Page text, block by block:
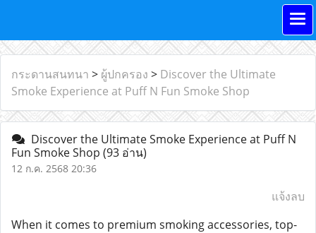
กระดานสนทนา > ผู้ปกครอง > Discover the Ultimate
Smoke Experience at Puff N Fun Smoke Shop
Discover the Ultimate Smoke Experience at Puff N
Fun Smoke Shop (93 อ่าน)
12 ก.ค. 2568 20:36
แจ้งลบ
When it comes to premium smoking accessories, top-